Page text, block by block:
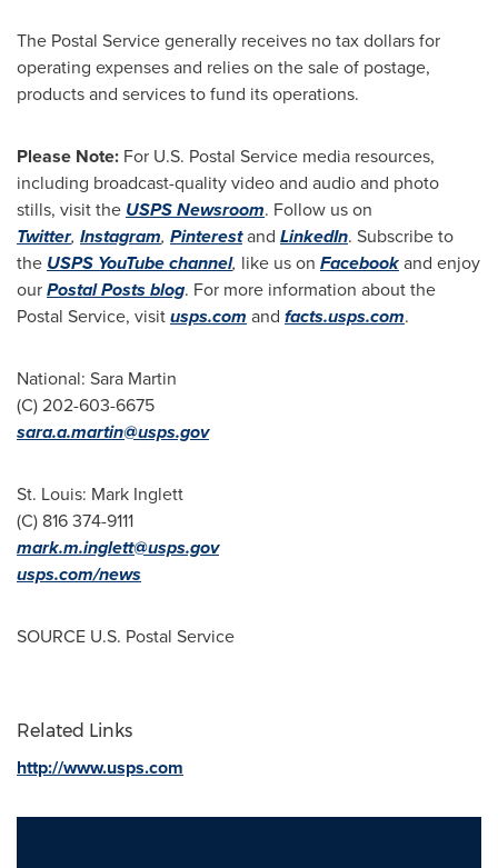
The Postal Service generally receives no tax dollars for
operating expenses and relies on the sale of postage,
products and services to fund its operations.
Please Note: For U.S. Postal Service media resources,
including broadcast-quality video and audio and photo
stills, visit the USPS Newsroom. Follow us on
Twitter, Instagram, Pinterestand LinkedIn. Subscribe to
the USPS YouTube channel, like us on Facebookand enjoy
ourPostal Posts blog. For more information about the
Postal Service, visitusps.com and facts.usps.com.
National: Sara Martin
(C) 202-603-6675
sara.a.martin@usps.gov
St. Louis: Mark Inglett
(C) 816 374-9111
mark.m.inglett@usps.gov
usps.com/news
SOURCE U.S. Postal Service
Related Links
http://www.usps.com